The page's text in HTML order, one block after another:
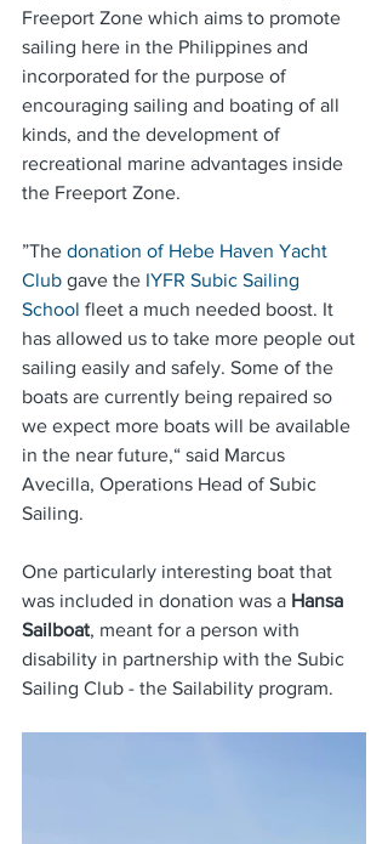
Freeport Zone which aims to promote
sailing here in the Philippines and
incorporated for the purpose of
encouraging sailing and boating of all
kinds, and the development of
recreational marine advantages inside
the Freeport Zone.
”The donation of Hebe Haven Yacht
Club gave the IYFR Subic Sailing
School fleet a much needed boost. It
has allowed us to take more people out
sailing easily and safely. Some of the
boats are currently being repaired so
we expect more boats will be available
in the near future,“ said Marcus
Avecilla, Operations Head of Subic
Sailing.
One particularly interesting boat that
was included in donation was a Hansa
Sailboat, meant for a person with
disability in partnership with the Subic
Sailing Club - the Sailability program.